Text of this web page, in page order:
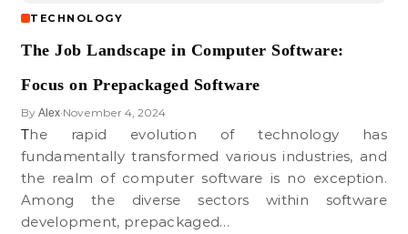
TECHNOLOGY
The Job Landscape in Computer Software:
Focus on Prepackaged Software
By Alex•November 4, 2024
The rapid evolution of technology has
fundamentally transformed various industries, and
the realm of computer software is no exception.
Among the diverse sectors within software
development, prepackaged…